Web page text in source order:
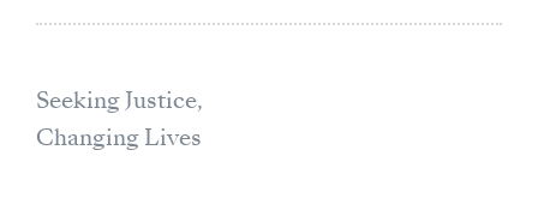
Seeking Justice,
Changing Lives